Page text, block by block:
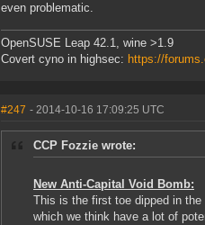
even problematic.
OpenSUSE Leap 42.1, wine >1.9
Covert cyno in highsec: https://
#247 - 2014-10-16 17:09:25 UTC
CCP Fozzie wrote:
New Anti-Capital Void Bomb:
This is the first toe dipped in the
which we think have a lot of